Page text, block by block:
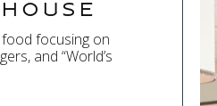
focusing on
and “World’s